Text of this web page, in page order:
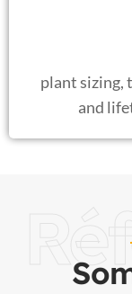
plant sizing,
and